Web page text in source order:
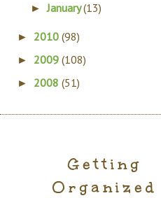
►January(13)
► 2010 (98)
► 2009 (108)
► 2008 (51)
Getting
Organized